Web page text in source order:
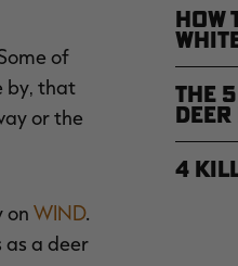
of
by‚ that
or the
on WIND.
as a deer
How
The
4